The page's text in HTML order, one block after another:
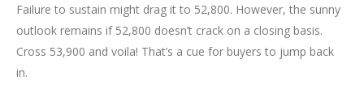
Failure to sustain might drag it to 52,800. However, the sunny
outlook remains if 52,800 doesn’t crack on a closing basis.
Cross 53,900 and voila! That’s a cue for buyers to jump back
in.